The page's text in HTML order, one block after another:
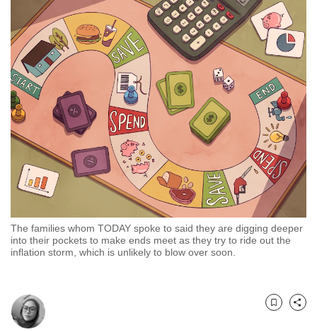
The families whom TODAY spoke to said they are digging deeper
into their pockets to make ends meet as they try to ride out the
inflation storm, which is unlikely to blow over soon.
BookmarkShare
switch
browsers
but
we
want
your
experience
with
to
be
fast,
secure
the
best
it
be.
To